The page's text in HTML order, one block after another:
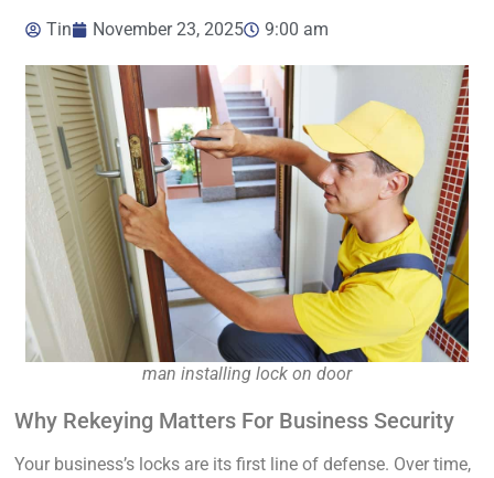
Tin November 23, 2025 9:00 am
man installing lock on door
Why Rekeying Matters For Business Security
Your business’s locks are its first line of defense. Over time,